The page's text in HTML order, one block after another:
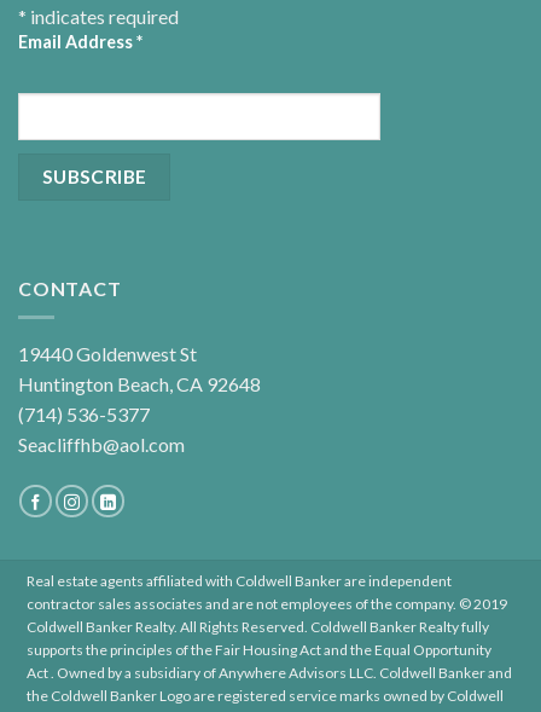
* indicates required
Email Address*
CONTACT
19440 Goldenwest St
Huntington Beach, CA 92648
(714) 536-5377
Seacliffhb@aol.com
Real estate agents affiliated with Coldwell Banker are independent
contractor sales associates and are not employees of the company. © 2019
Coldwell Banker Realty. All Rights Reserved. Coldwell Banker Realty fully
supports the principles of the Fair Housing Act and the Equal Opportunity
Act . Owned by a subsidiary of Anywhere Advisors LLC. Coldwell Banker and
the Coldwell Banker Logo are registered service marks owned by Coldwell